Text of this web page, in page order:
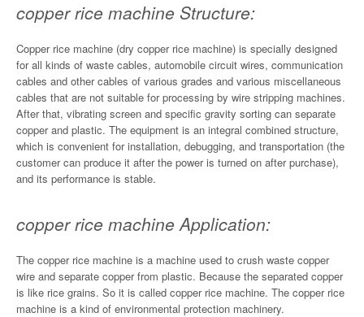
copper rice machine Structure:
Copper rice machine (dry copper rice machine) is specially designed
for all kinds of waste cables, automobile circuit wires, communication
cables and other cables of various grades and various miscellaneous
cables that are not suitable for processing by wire stripping machines.
After that, vibrating screen and specific gravity sorting can separate
copper and plastic. The equipment is an integral combined structure,
which is convenient for installation, debugging, and transportation (the
customer can produce it after the power is turned on after purchase),
and its performance is stable.
copper rice machine Application:
The copper rice machine is a machine used to crush waste copper
wire and separate copper from plastic. Because the separated copper
is like rice grains. So it is called copper rice machine. The copper rice
machine is a kind of environmental protection machinery.